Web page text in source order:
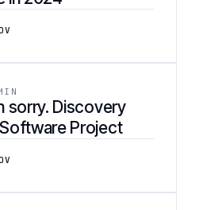
sorry. Discovery
Project